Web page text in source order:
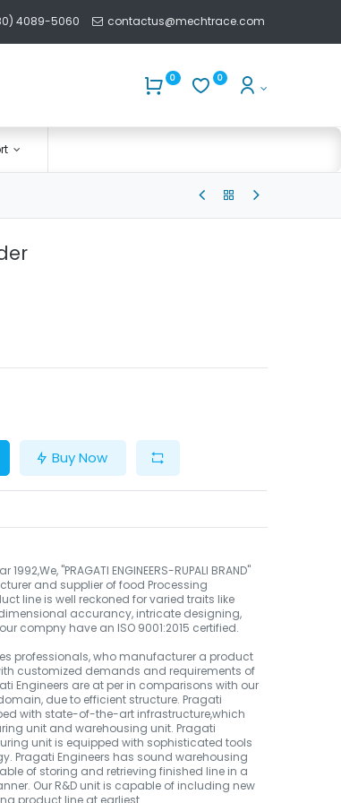
4089-5060 contactus@mechtrace.com
0 0
Buy Now
"PRAGATI ENGINEERS-RUPALI BRAND"
and supplier of food Processing
line is well reckoned for varied traits like
accurancy, intricate designing,
compny have an ISO 9001:2015 certified.
professionals, who manufacturer a product
customized demands and requirements of
Engineers are at per in comparisons with our
due to efficient structure. Pragati
with state-of-the-art infrastructure,which
unit and warehousing unit. Pragati
unit is equipped with sophisticated tools
Pragati Engineers has sound warehousing
of storing and retrieving finished line in a
Our R&D unit is capable of including new
product line at earliest.